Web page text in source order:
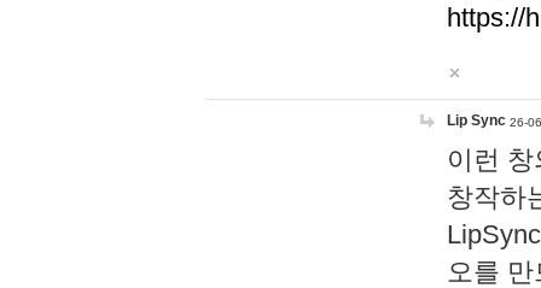
https://
Lip Sync 26-
이런
창작하
오를